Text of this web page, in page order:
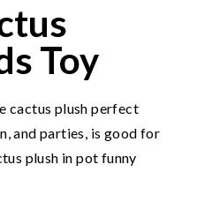
Toy
cactus plush perfect
and parties, is good for
plush in pot funny